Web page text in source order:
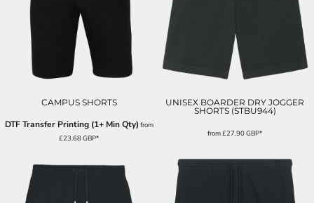
CAMPUS SHORTS
DTF Transfer Printing (1+ Min Qty) from
£23.68GBP*
UNISEX BOARDER DRY JOGGER
SHORTS (STBU944)
from£27.90GBP*